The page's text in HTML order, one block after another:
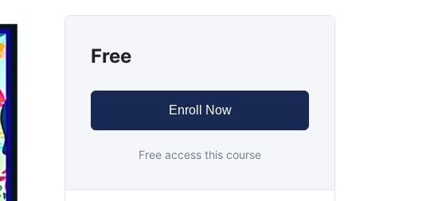
Free
Enroll Now
Free access this course